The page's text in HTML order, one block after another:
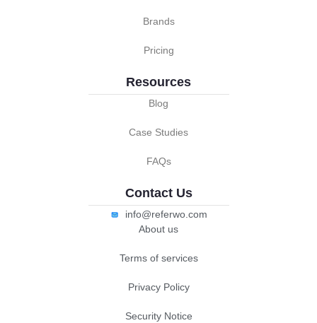
Brands
Pricing
Resources
Blog
Case Studies
FAQs
Contact Us
info@referwo.com
About us
Terms of services
Privacy Policy
Security Notice